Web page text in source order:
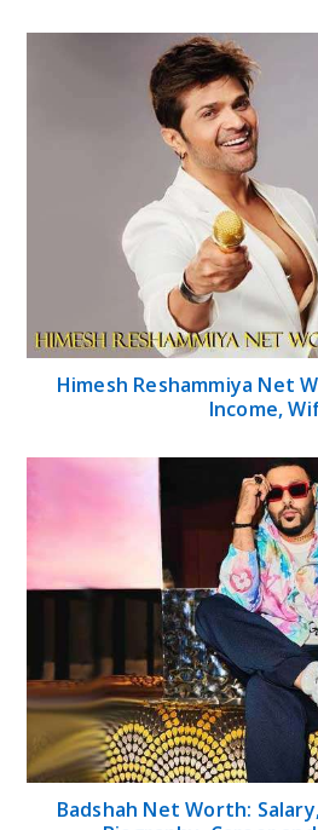
Himesh Reshammiya Net
Income,
Badshah Net Worth: